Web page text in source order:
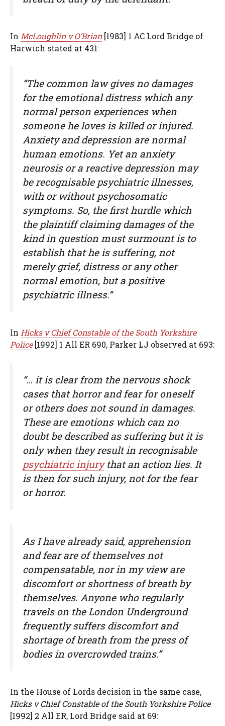
In McLoughlin v O’Brian[1983] 1 AC Lord Bridge of
Harwich stated at 431:
“The common law gives no damages
for the emotional distress which any
normal person experiences when
someone he loves is killed or injured.
Anxiety and depression are normal
human emotions. Yet an anxiety
neurosis or a reactive depression may
be recognisable psychiatric illnesses,
with or without psychosomatic
symptoms. So, the first hurdle which
the plaintiff claiming damages of the
kind in question must surmount is to
establish that he is suffering, not
merely grief, distress or any other
normal emotion, but a positive
psychiatric illness.”
In Hicks v Chief Constable of the South Yorkshire
Police[1992] 1 All ER 690, Parker LJ observed at 693:
“… it is clear from the nervous shock
cases that horror and fear for oneself
or others does not sound in damages.
These are emotions which can no
doubt be described as suffering but it is
only when they result in recognisable
psychiatric injurythat an action lies. It
is then for such injury, not for the fear
or horror.
As I have already said, apprehension
and fear are of themselves not
compensatable, nor in my view are
discomfort or shortness of breath by
themselves. Anyone who regularly
travels on the London Underground
frequently suffers discomfort and
shortage of breath from the press of
bodies in overcrowded trains.”
In the House of Lords decision in the same case,
Hicks v Chief Constable of the South Yorkshire Police
[1992] 2 All ER, Lord Bridge said at 69: